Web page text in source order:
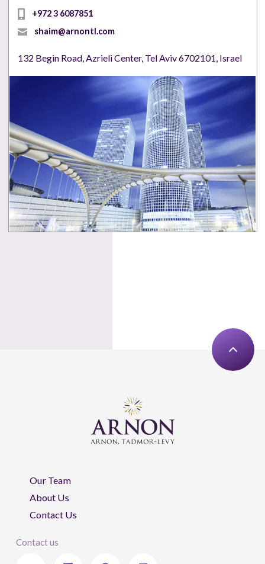
+972 3 6087851
shaim@arnontl.com
132 Begin Road, Azrieli Center, Tel Aviv 6702101, Israel
Our Team
About Us
Contact Us
Contact us